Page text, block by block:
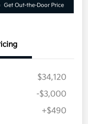
Get Out-the-Door Price
$34,120
-$3,000
+$490